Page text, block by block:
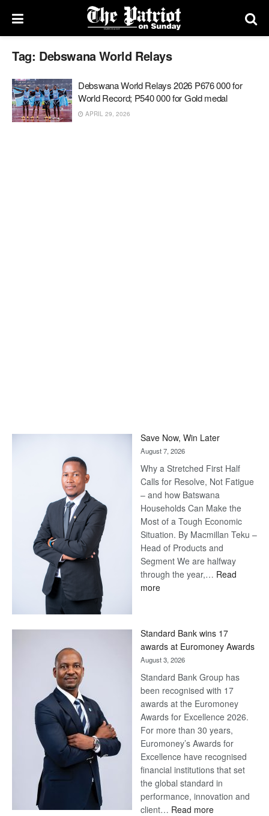
Tag: Debswana World Relays
Debswana World Relays 2026 P676 000 for
World Record; P540 000 for Gold medal
APRIL 29, 2026
Save Now, Win Later
August 7, 2026
Why a Stretched First Half
Calls for Resolve, Not Fatigue
– and how Batswana
Households Can Make the
Most of a Tough Economic
Situation. By Macmillan Teku –
Head of Products and
Segment We are halfway
through the year,… Read
more:
Later
Standard Bank wins 17
awards at Euromoney Awards
August 3, 2026
Standard Bank Group has
been recognised with 17
awards at the Euromoney
Awards for Excellence 2026.
For more than 30 years,
Euromoney’s Awards for
Excellence have recognised
financial institutions that set
the global standard in
performance, innovation and
client… Read more: